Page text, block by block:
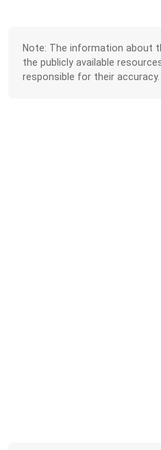
Note: The information about
the publicly available
responsible for their accuracy.